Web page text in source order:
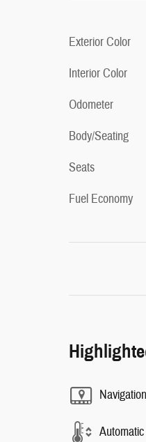
Exterior Color
Interior Color
Odometer
Body/Seating
Seats
Fuel Economy